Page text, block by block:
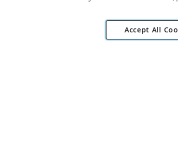
plc, 2D Wendover Road, Rackheath Industrial Estate,
Accept All